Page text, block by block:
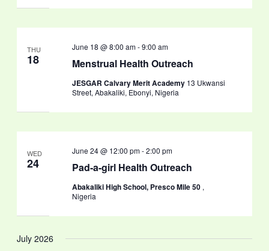
THU
18 Menstrual Health Outreach
June 18 @ 8:00 am-9:00 am
JESGAR Calvary Merit Academy 13 Ukwansi
Street, Abakaliki, Ebonyi, Nigeria
WED
24 Pad-a-girl Health Outreach
June 24 @ 12:00 pm-2:00 pm
Abakaliki High School, Presco Mile 50 ,
Nigeria
July 2026